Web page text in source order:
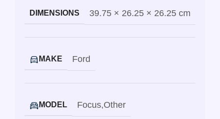
DIMENSIONS 39.75 × 26.25 × 26.25 cm
MAKE Ford
MODEL Focus,Other